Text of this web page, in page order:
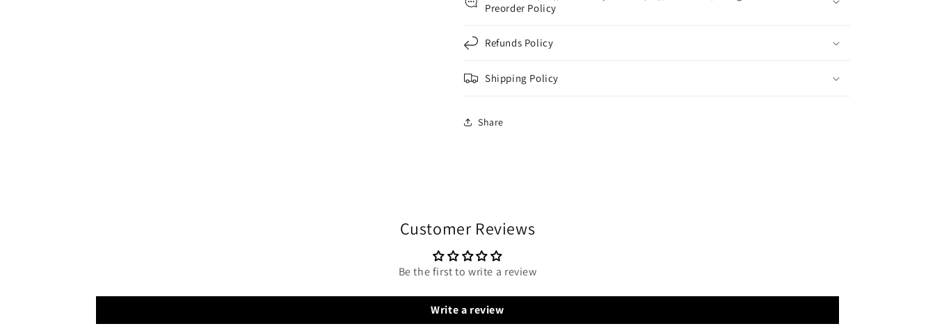
Preorder Policy
Refunds Policy
Shipping Policy
Share
Customer Reviews
Be the first to write a review
Write a review